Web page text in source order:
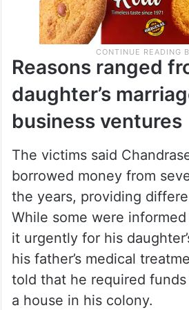
Reasons ranged
daughter’s
business ventures
The victims said
borrowed money from
the years, providing
While some were
it urgently for his
his father’s medical
told that he required
a house in his colony.